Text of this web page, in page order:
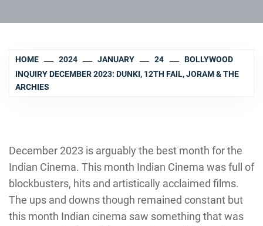
HOME 2024 JANUARY 24
BOLLYWOOD
INQUIRY DECEMBER 2023: DUNKI, 12TH FAIL, JORAM & THE
ARCHIES
December 2023 is arguably the best month for the
Indian Cinema. This month Indian Cinema was full of
blockbusters, hits and artistically acclaimed films.
The ups and downs though remained constant but
this month Indian cinema saw something that was